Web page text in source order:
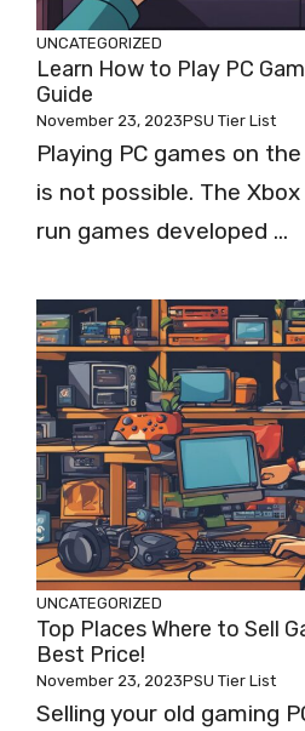
UNCATEGORIZED
Learn How to Play PC
Guide
November 23, 2023PSU Tier List
Playing PC games on
is not possible. The
run games developed ...
UNCATEGORIZED
Top Places Where to Sell
Best Price!
November 23, 2023PSU Tier List
Selling your old gaming